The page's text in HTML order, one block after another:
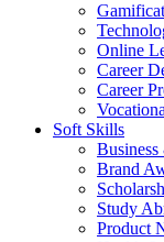
Online
Career
Career
Soft Skills
Brand
Study
Product